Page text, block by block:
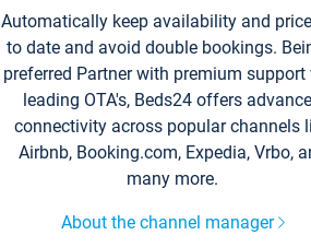
Automatically keep availability and
to date and avoid double bookings.
preferred Partner with premium support
leading OTA's, Beds24 offers
connectivity across popular channels
Airbnb, Booking.com, Expedia, Vrbo,
many more.
About the channel manager